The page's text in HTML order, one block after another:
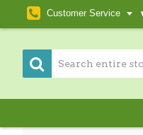
Customer Service